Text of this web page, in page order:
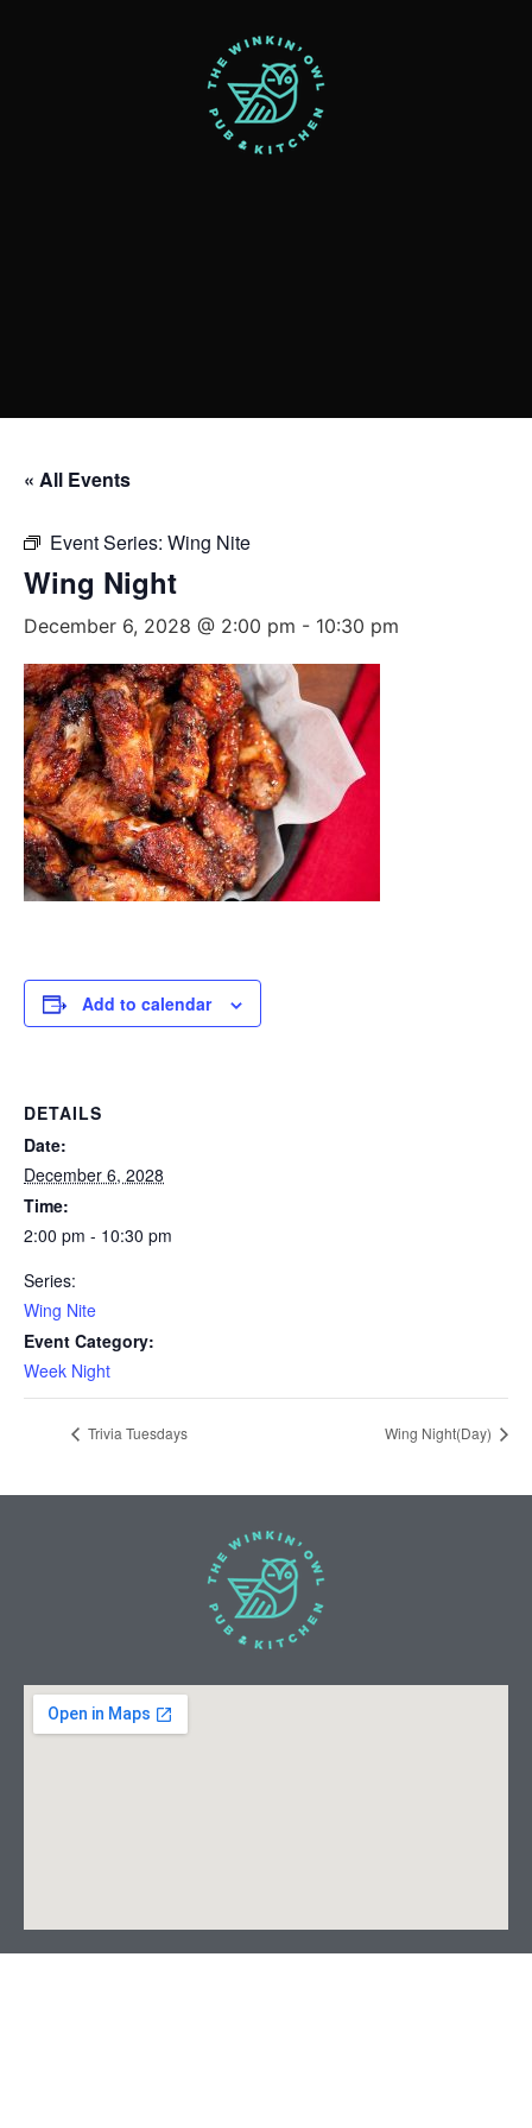
« All Events
Event Series: Wing Nite
Wing Night
December 6, 2028 @ 2:00 pm - 10:30 pm
Add to calendar
DETAILS
Date:
December 6, 2028
Time:
2:00 pm - 10:30 pm
Series:
Wing Nite
Event Category:
Week Night
Trivia Tuesdays Wing Night(Day)